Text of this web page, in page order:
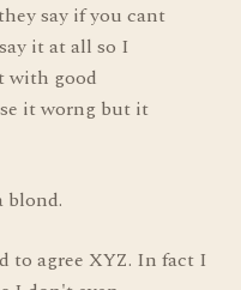
say if you cant
it at all so I
with good
it worng but it
blond.
to agree XYZ. In fact I